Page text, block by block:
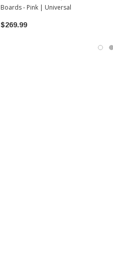
Boards - Pink | Universal
$269.99